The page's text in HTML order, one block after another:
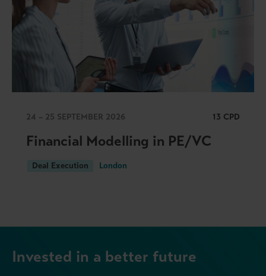
13 CPD
24 – 25 SEPTEMBER 2026
Financial Modelling in PE/VC
Deal Execution London
Invested in a better future